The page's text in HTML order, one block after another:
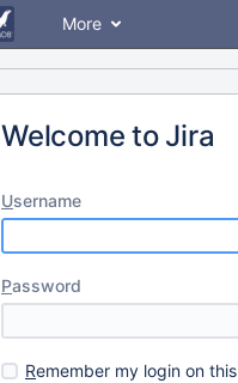
More
Welcome to Jira
Username
Password
Remember my login on this